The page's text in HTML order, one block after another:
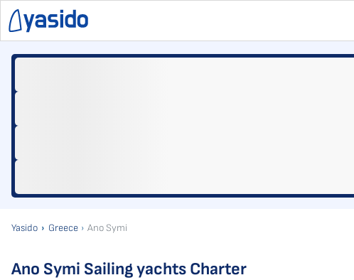
Yasido Greece Ano Symi
Ano Symi Sailing yachts Charter